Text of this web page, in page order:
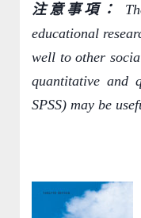
注意事項：
educational
well to other
quantitative and
SPSS) may be